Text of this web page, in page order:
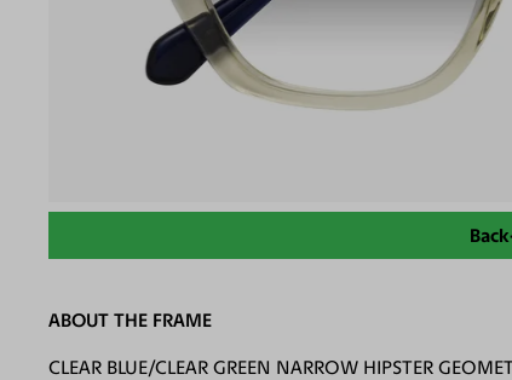
ABOUT THE FRAME
CLEAR BLUE/CLEAR GREEN NARROW HIPSTER